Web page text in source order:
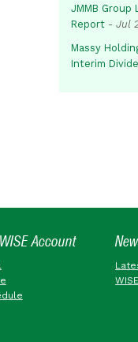
JMMB
Report - Jul
Massy
Interim
Account